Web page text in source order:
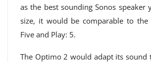
as the best sounding Sonos speaker
size, it would be comparable to the
Five and Play: 5.
The Optimo 2 would adapt its